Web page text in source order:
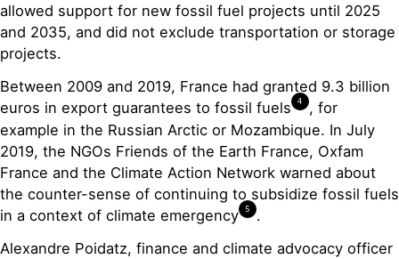
allowed support for new fossil fuel projects until 2025
and 2035, and did not exclude transportation or storage
projects.
Between 2009 and 2019, France had granted 9.3 billion
euros in export guarantees to fossil fuels
4
, for
example in the Russian Arctic or Mozambique. In July
2019, the NGOs Friends of the Earth France, Oxfam
France and the Climate Action Network warned about
the counter-sense of continuing to subsidize fossil fuels
in a context of climate emergency 5
.
Alexandre Poidatz, finance and climate advocacy officer